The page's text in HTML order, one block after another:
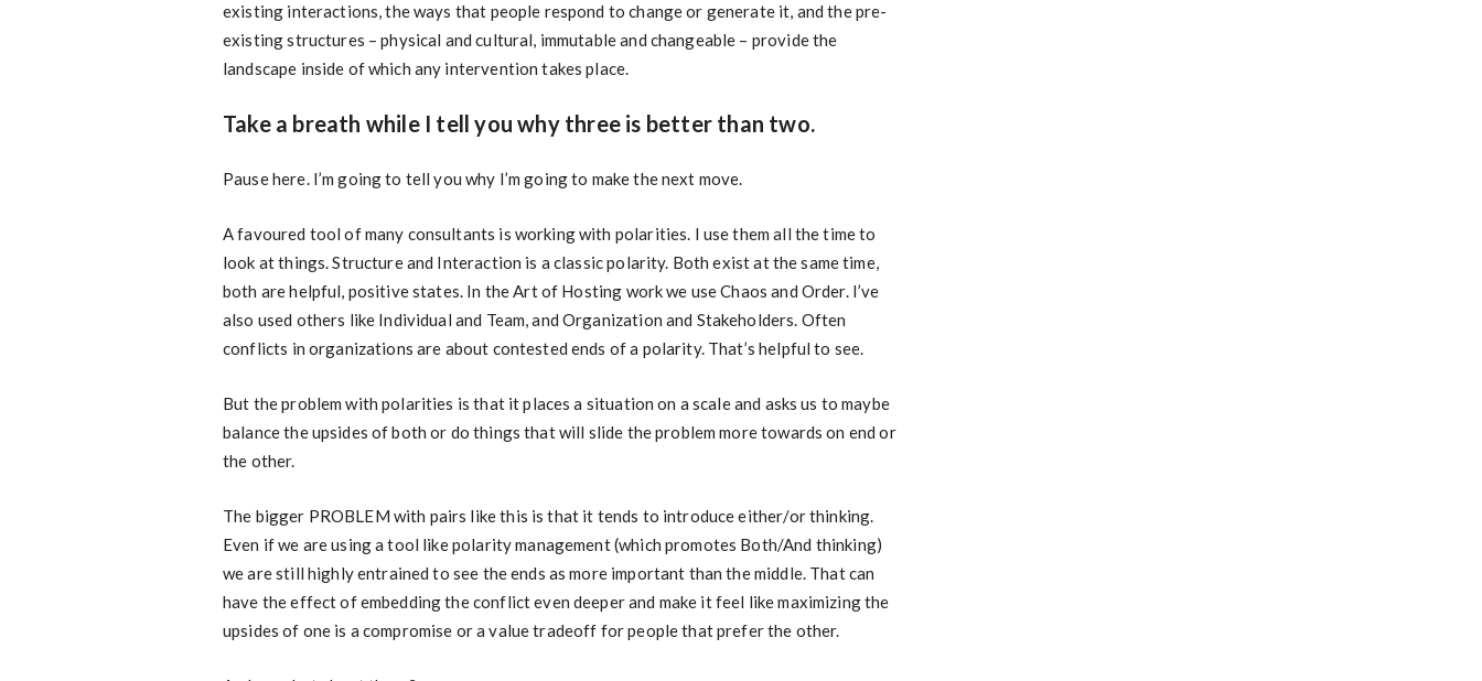
existing interactions, the ways that people respond to change or generate it, and the pre-
existing structures – physical and cultural, immutable and changeable – provide the
landscape inside of which any intervention takes place.
Take a breath while I tell you why three is better than two.
Pause here. I’m going to tell you why I’m going to make the next move.
A favoured tool of many consultants is working with polarities. I use them all the time to
look at things. Structure and Interaction is a classic polarity. Both exist at the same time,
both are helpful, positive states. In the Art of Hosting work we use Chaos and Order. I’ve
also used others like Individual and Team, and Organization and Stakeholders. Often
conflicts in organizations are about contested ends of a polarity. That’s helpful to see.
But the problem with polarities is that it places a situation on a scale and asks us to maybe
balance the upsides of both or do things that will slide the problem more towards on end or
the other.
The bigger PROBLEM with pairs like this is that it tends to introduce either/or thinking.
Even if we are using a tool like polarity management (which promotes Both/And thinking)
we are still highly entrained to see the ends as more important than the middle. That can
have the effect of embedding the conflict even deeper and make it feel like maximizing the
upsides of one is a compromise or a value tradeoff for people that prefer the other.